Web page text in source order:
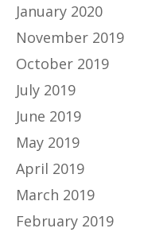
January 2020
November 2019
October 2019
July 2019
June 2019
May 2019
April 2019
March 2019
February 2019